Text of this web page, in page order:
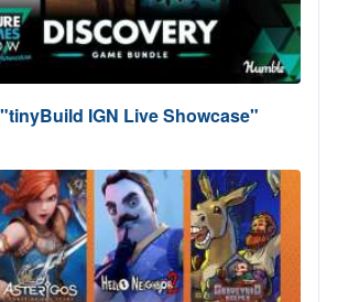
IGN Live Showcase"